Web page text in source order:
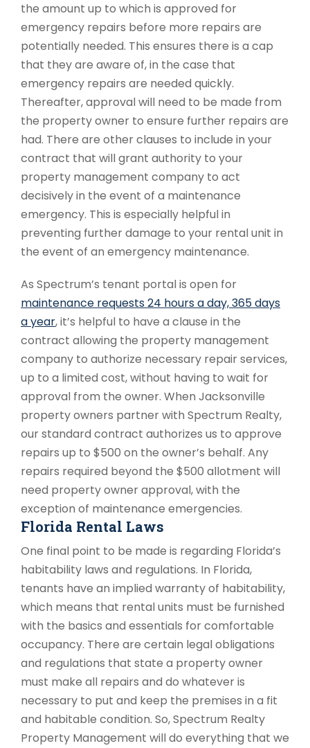
the amount up to which is approved for
emergency repairs before more repairs are
potentially needed. This ensures there is a cap
that they are aware of, in the case that
emergency repairs are needed quickly.
Thereafter, approval will need to be made from
the property owner to ensure further repairs are
had. There are other clauses to include in your
contract that will grant authority to your
property management company to act
decisively in the event of a maintenance
emergency. This is especially helpful in
preventing further damage to your rental unit in
the event of an emergency maintenance.
As Spectrum’s tenant portal is open for
maintenance requests 24 hours a day, 365 days
a year, it’s helpful to have a clause in the
contract allowing the property management
company to authorize necessary repair services,
up to a limited cost, without having to wait for
approval from the owner. When Jacksonville
property owners partner with Spectrum Realty,
our standard contract authorizes us to approve
repairs up to $500 on the owner’s behalf. Any
repairs required beyond the $500 allotment will
need property owner approval, with the
exception of maintenance emergencies.
Florida Rental Laws
One final point to be made is regarding Florida’s
habitability laws and regulations. In Florida,
tenants have an implied warranty of habitability,
which means that rental units must be furnished
with the basics and essentials for comfortable
occupancy. There are certain legal obligations
and regulations that state a property owner
must make all repairs and do whatever is
necessary to put and keep the premises in a fit
and habitable condition. So, Spectrum Realty
Property Management will do everything that we